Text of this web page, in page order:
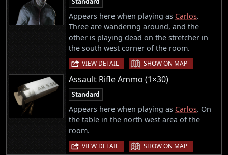
Appears here when playing as Carlos.
Three are wandering around, and the
other is playing dead on the stretcher in
the south west corner of the room.
VIEW DETAIL | SHOW ON MAP
Assault Rifle Ammo (1×30)
Standard
Appears here when playing as Carlos. On
the table in the north west area of the
room.
VIEW DETAIL | SHOW ON MAP